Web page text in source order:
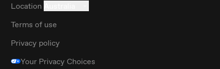
Location
Terms of use
Privacy policy
Your Privacy Choices